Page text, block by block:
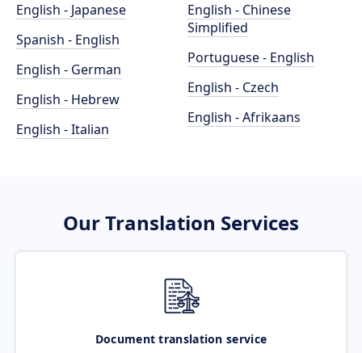
English - Japanese
Spanish - English
English - German
English - Hebrew
English - Italian
English - Chinese
Simplified
Portuguese - English
English - Czech
English - Afrikaans
Our Translation Services
Document translation service